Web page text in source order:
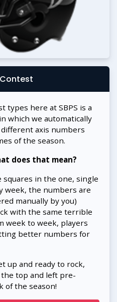
types here at SBPS is a
which we automatically
axis numbers
of the season.
does that mean?
in the one, single
week, the numbers are
manually by you)
with the same terrible
week to week, players
better numbers for
up and ready to rock,
top and left pre-
of the season!